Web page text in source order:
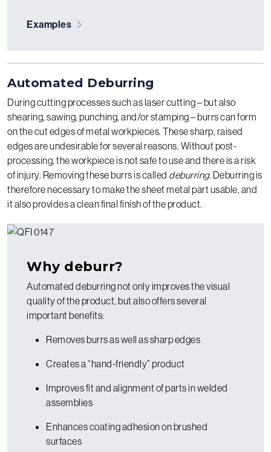
Examples
Automated Deburring
During cutting processes such as laser cutting – but also
shearing, sawing, punching, and/or stamping – burrs can form
on the cut edges of metal workpieces. These sharp, raised
edges are undesirable for several reasons. Without post-
processing, the workpiece is not safe to use and there is a risk
of injury. Removing these burrs is called deburring. Deburring is
therefore necessary to make the sheet metal part usable, and
it also provides a clean final finish of the product.
Why deburr?
Automated deburring not only improves the visual
quality of the product, but also offers several
important benefits:
Removes burrs as well as sharp edges
Creates a “hand-friendly” product
Improves fit and alignment of parts in welded
assemblies
Enhances coating adhesion on brushed
surfaces